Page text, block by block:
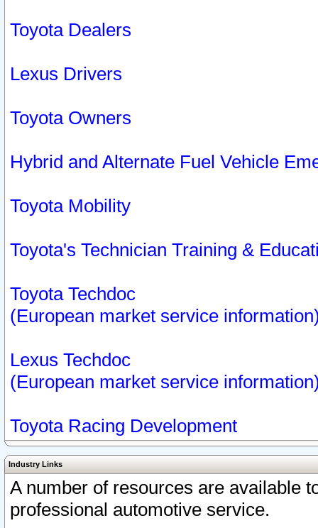
Toyota Dealers
Lexus Drivers
Toyota Owners
Hybrid and Alternate Fuel Vehicle
Toyota Mobility
Toyota's Technician Training &
Toyota Techdoc
(European market service
Lexus Techdoc
(European market service
Toyota Racing Development
Industry Links
A number of resources are available
professional automotive service.